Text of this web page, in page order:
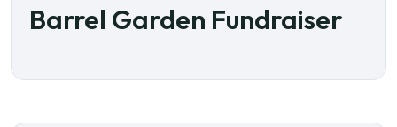
Barrel Garden Fundraiser